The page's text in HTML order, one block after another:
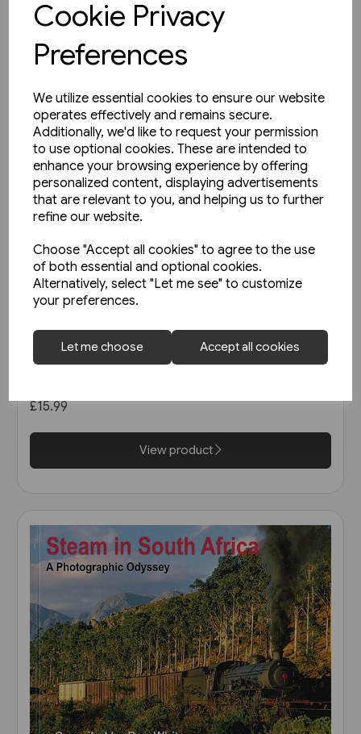
Cookie Privacy
Preferences
We utilize essential cookies to ensure our website
operates effectively and remains secure.
Additionally, we'd like to request your permission
to use optional cookies. These are intended to
enhance your browsing experience by offering
personalized content, displaying advertisements
that are relevant to you, and helping us to further
refine our website.
Choose "Accept all cookies" to agree to the use
of both essential and optional cookies.
Alternatively, select "Let me see" to customize
your preferences.
Let me choose Accept all cookies
3 in stock
An English Railfan in America:
£15.99
View product